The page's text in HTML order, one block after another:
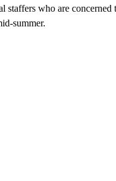
staffers who are concerned
summer.